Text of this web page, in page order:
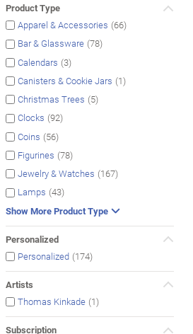
Product Type
Apparel & Accessories (66)
Bar & Glassware (78)
Calendars (3)
Canisters & Cookie Jars (1)
Christmas Trees (5)
Clocks (92)
Coins (56)
Figurines (78)
Jewelry & Watches (167)
Lamps (43)
Show More Product Type
Personalized
Personalized (174)
Artists
Thomas Kinkade (1)
Subscription